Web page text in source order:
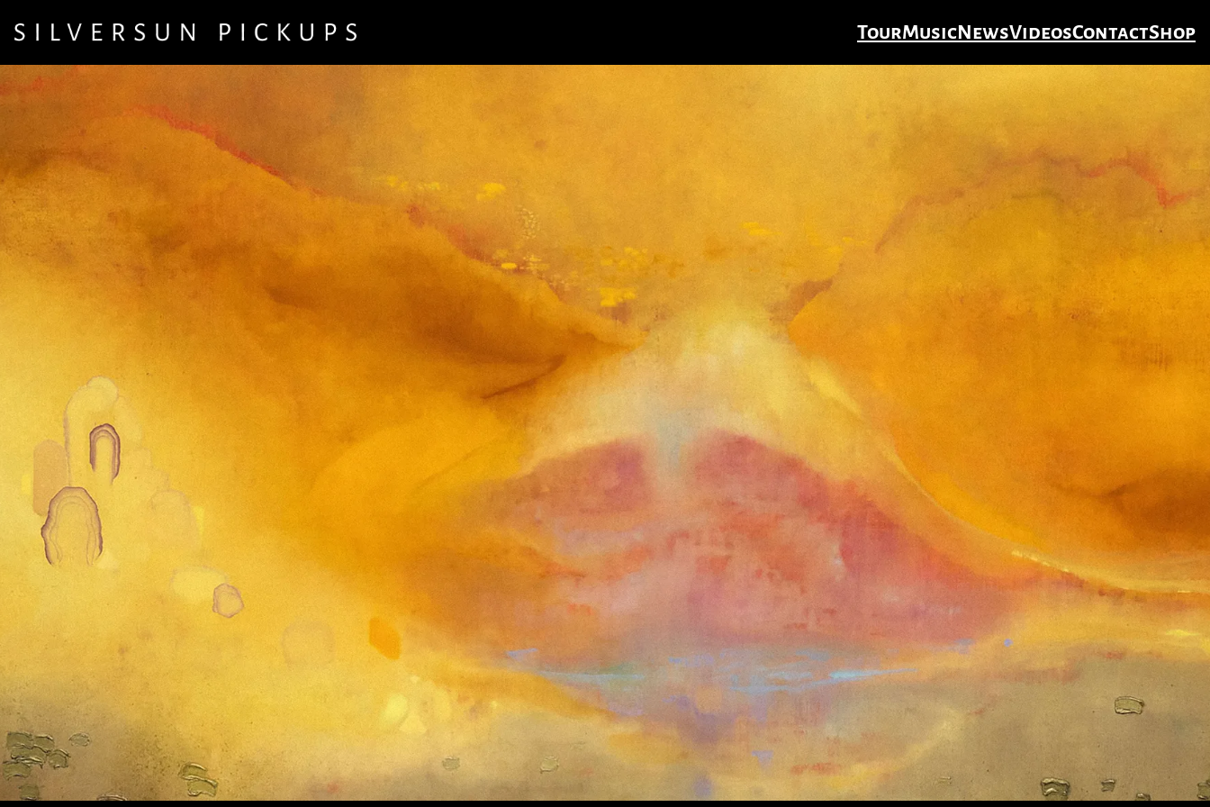
TourMusicNewsVideosContactShop